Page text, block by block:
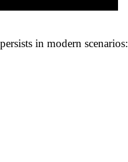
in modern scenarios: